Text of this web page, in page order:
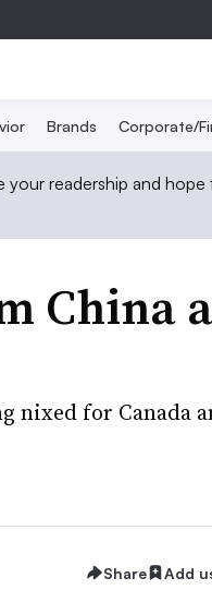
Brands Corporate/
your readership and
China
nixed for Canada
Share Add